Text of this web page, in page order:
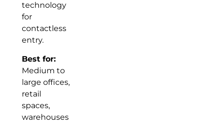
technology
for
contactless
entry.
Best for:
Medium to
large offices,
retail
spaces,
warehouses